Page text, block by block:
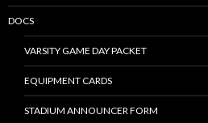
DOCS
VARSITY GAME DAY PACKET
EQUIPMENT CARDS
STADIUM ANNOUNCER FORM